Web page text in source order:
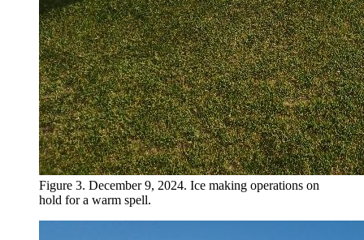
Figure 3. December 9, 2024. Ice making operations on
hold for a warm spell.